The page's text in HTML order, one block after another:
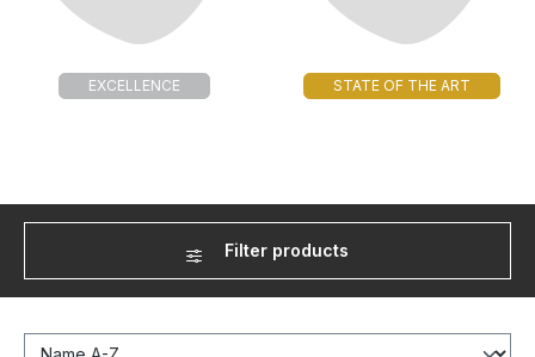
EXCELLENCE STATE OF THE ART
Filter products